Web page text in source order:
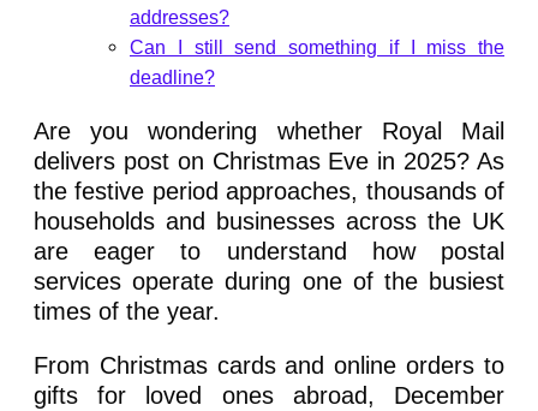
addresses?
Can I still send something if I miss the
deadline?
Are you wondering whether Royal Mail
delivers post on Christmas Eve in 2025? As
the festive period approaches, thousands of
households and businesses across the UK
are eager to understand how postal
services operate during one of the busiest
times of the year.
From Christmas cards and online orders to
gifts for loved ones abroad, December